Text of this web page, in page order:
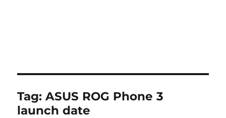
Tag:ASUS ROG Phone 3
launch date